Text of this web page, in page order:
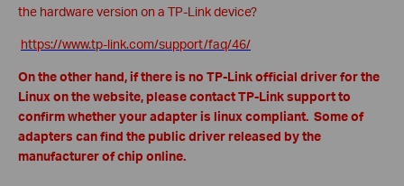
the hardware version on a TP-Link device?
https://www.tp-link.com/support/faq/46/
On the other hand, if there is no TP-Link official driver for the
Linux on the website, please contact TP-Link support to
confirm whether your adapter is linux compliant. Some of
adapters can find the public driver released by the
manufacturer of chip online.